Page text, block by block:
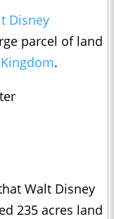
Disney
parcel of land
.
Walt Disney
235 acres land